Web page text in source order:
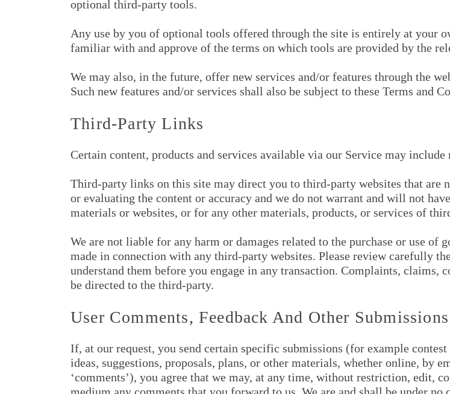
optional third-party tools.
Any use by you of optional tools offered through the site is entirely at your
familiar with and approve of the terms on which tools are provided by the
We may also, in the future, offer new services and/or features through the
Such new features and/or services shall also be subject to these Terms and
Third-Party Links
Certain content, products and services available via our Service may
Third-party links on this site may direct you to third-party websites that are
or evaluating the content or accuracy and we do not warrant and will not
materials or websites, or for any other materials, products, or services of
We are not liable for any harm or damages related to the purchase or use of
made in connection with any third-party websites. Please review carefully
understand them before you engage in any transaction. Complaints, claims,
be directed to the third-party.
User Comments, Feedback And Other Submissions
If, at our request, you send certain specific submissions (for example
ideas, suggestions, proposals, plans, or other materials, whether online, by
‘comments’), you agree that we may, at any time, without restriction, edit,